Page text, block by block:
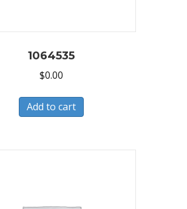
1064535
$0.00
Add to cart